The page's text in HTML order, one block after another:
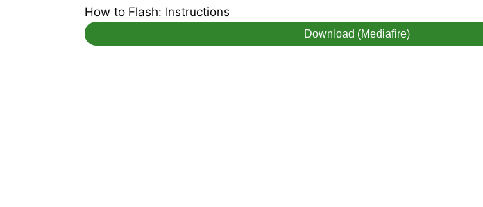
How to Flash: Instructions
Download (Mediafire)